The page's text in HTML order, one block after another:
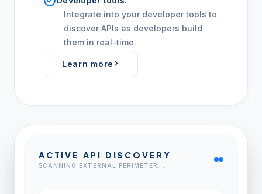
Integrate into your developer tools to
discover APIs as developers build
them in real-time.
Learn more
ACTIVE API DISCOVERY
SCANNING EXTERNAL PERIMETER...